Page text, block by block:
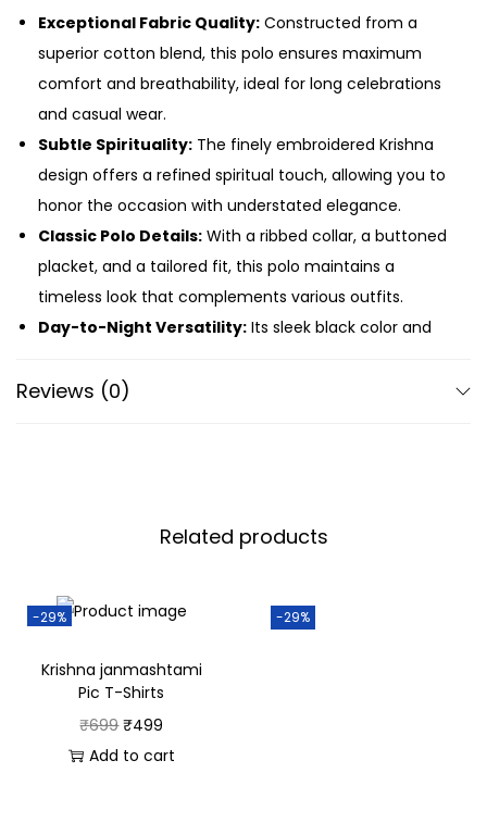
Exceptional Fabric Quality: Constructed from a
superior cotton blend, this polo ensures maximum
comfort and breathability, ideal for long celebrations
and casual wear.
Subtle Spirituality: The finely embroidered Krishna
design offers a refined spiritual touch, allowing you to
honor the occasion with understated elegance.
Classic Polo Details: With a ribbed collar, a buttoned
placket, and a tailored fit, this polo maintains a
timeless look that complements various outfits.
Day-to-Night Versatility: Its sleek black color and
up for festive occasions or worn casually for day-to-
Description:
elegance and charm in the SahiHaiNa Black Polo T-Shirt.
perfect for both festive and casual occasions.
Reviews (0)
Related products
-29%
Krishna janmashtami
Pic T-Shirts
₹699 ₹499
Add to cart
-29%